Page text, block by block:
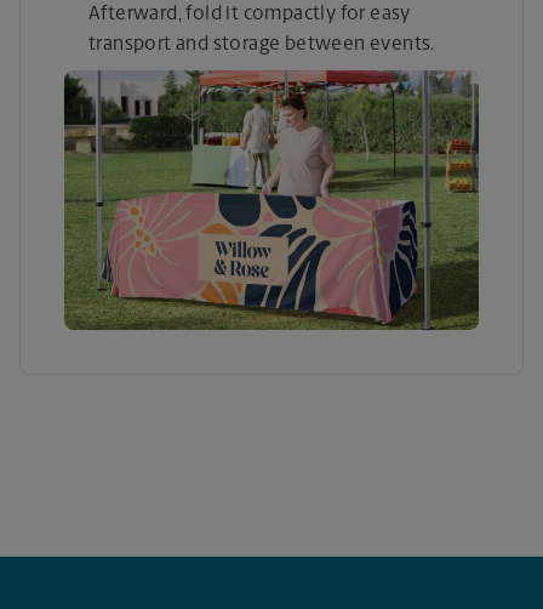
Afterward, fold it compactly for easy
transport and storage between events.